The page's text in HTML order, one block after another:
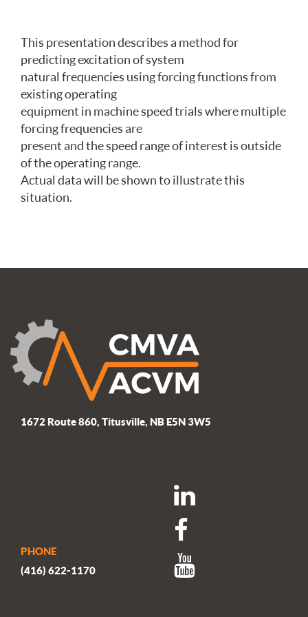
This presentation describes a method for
predicting excitation of system
natural frequencies using forcing functions from
existing operating
equipment in machine speed trials where multiple
forcing frequencies are
present and the speed range of interest is outside
of the operating range.
Actual data will be shown to illustrate this
situation.
1672 Route 860, Titusville, NB E5N 3W5
PHONE
(416) 622-1170